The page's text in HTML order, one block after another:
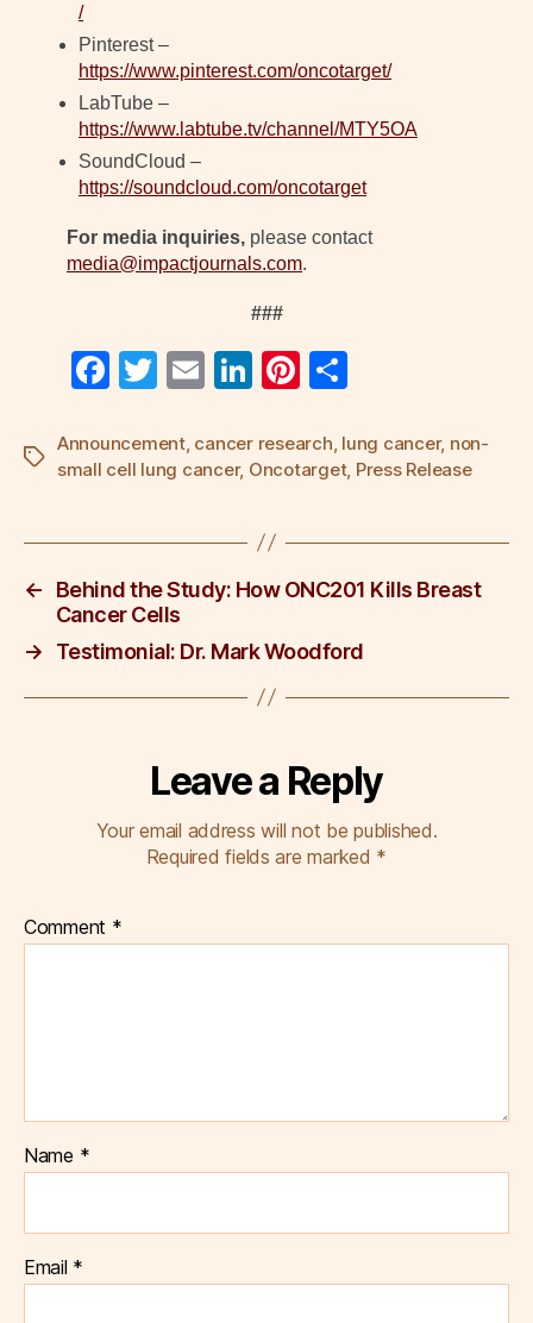
/
Pinterest –
https://www.pinterest.com/oncotarget/
LabTube –
https://www.labtube.tv/channel/MTY5OA
SoundCloud –
https://soundcloud.com/oncotarget
For media inquiries, please contact
media@impactjournals.com.
###
F
c
e
o
k
T
tt
er
E
ail
Li
k
e
dI
n
Pi
er
e
ar
e
Tags
Announcement, cancer research lung cancer, non-
small cell lung cancer, Oncotarget, Press Release
←
Behind the Study: How ONC201 Kills Breast
Cancer Cells
→
Testimonial: Dr. Mark Woodford
Leave a Reply
Your email address will not be published.
Required fields are marked *
Comment *
Name *
Email *